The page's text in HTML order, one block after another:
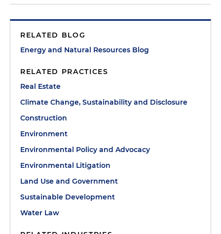
RELATED BLOG
Energy and Natural Resources Blog
RELATED PRACTICES
Real Estate
Climate Change, Sustainability and Disclosure
Construction
Environment
Environmental Policy and Advocacy
Environmental Litigation
Land Use and Government
Sustainable Development
Water Law